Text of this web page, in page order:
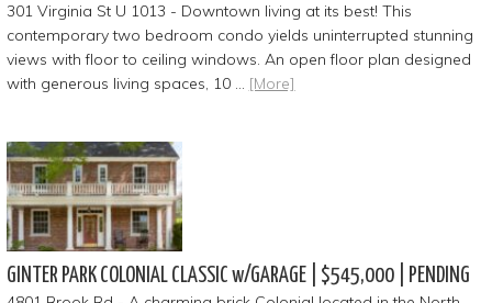
301 Virginia St U 1013 - Downtown living at its best! This
contemporary two bedroom condo yields uninterrupted stunning
views with floor to ceiling windows. An open floor plan designed
with generous living spaces, 10 … [More]
GINTER PARK COLONIAL CLASSIC w/GARAGE | $545,000 | PENDING